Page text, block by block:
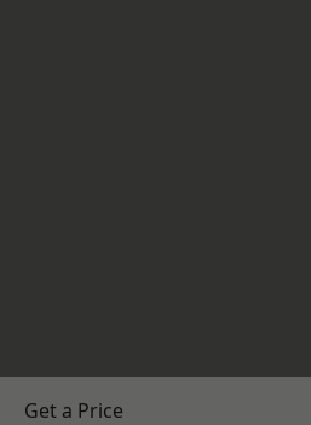
Get a Price